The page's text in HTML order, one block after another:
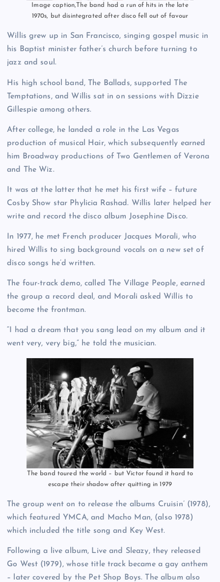
Image caption,The band had a run of hits in the late
1970s, but disintegrated after disco fell out of favour
Willis grew up in San Francisco, singing gospel music in
his Baptist minister father’s church before turning to
jazz and soul.
His high school band, The Ballads, supported The
Temptations, and Willis sat in on sessions with Dizzie
Gillespie among others.
After college, he landed a role in the Las Vegas
production of musical Hair, which subsequently earned
him Broadway productions of Two Gentlemen of Verona
and The Wiz.
It was at the latter that he met his first wife – future
Cosby Show star Phylicia Rashad. Willis later helped her
write and record the disco album Josephine Disco.
In 1977, he met French producer Jacques Morali, who
hired Willis to sing background vocals on a new set of
disco songs he’d written.
The four-track demo, called The Village People, earned
the group a record deal, and Morali asked Willis to
become the frontman.
“I had a dream that you sang lead on my album and it
went very, very big,” he told the musician.
The band toured the world – but Victor found it hard to
escape their shadow after quitting in 1979
The group went on to release the albums Cruisin’ (1978),
which featured YMCA, and Macho Man, (also 1978)
which included the title song and Key West.
Following a live album, Live and Sleazy, they released
Go West (1979), whose title track became a gay anthem
– later covered by the Pet Shop Boys. The album also